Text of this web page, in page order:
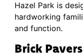
Hazel Park is
hardworking
and function.
Brick